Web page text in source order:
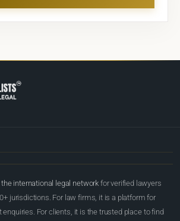
the international legal network for verified lawyers
jurisdictions. For law firms, it is a platform for
For clients, it is the trusted place to find